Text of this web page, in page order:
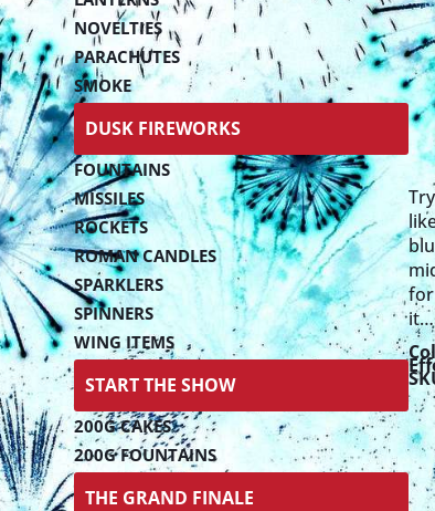
NOVELTIES
PARACHUTES
SMOKE
DUSK FIREWORKS
FOUNTAINS
MISSILES
ROCKETS
ROMAN CANDLES
SPARKLERS
SPINNERS
WING ITEMS
START THE SHOW
200G CAKES
200G FOUNTAINS
THE GRAND FINALE
for